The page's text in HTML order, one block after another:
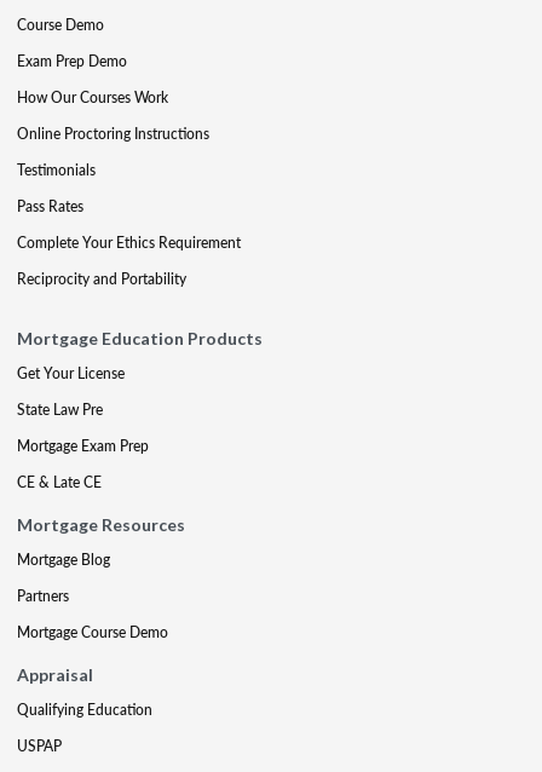
Course Demo
Exam Prep Demo
How Our Courses Work
Online Proctoring Instructions
Testimonials
Pass Rates
Complete Your Ethics Requirement
Reciprocity and Portability
Mortgage Education Products
Get Your License
State Law Pre
Mortgage Exam Prep
CE & Late CE
Mortgage Resources
Mortgage Blog
Partners
Mortgage Course Demo
Appraisal
Qualifying Education
USPAP